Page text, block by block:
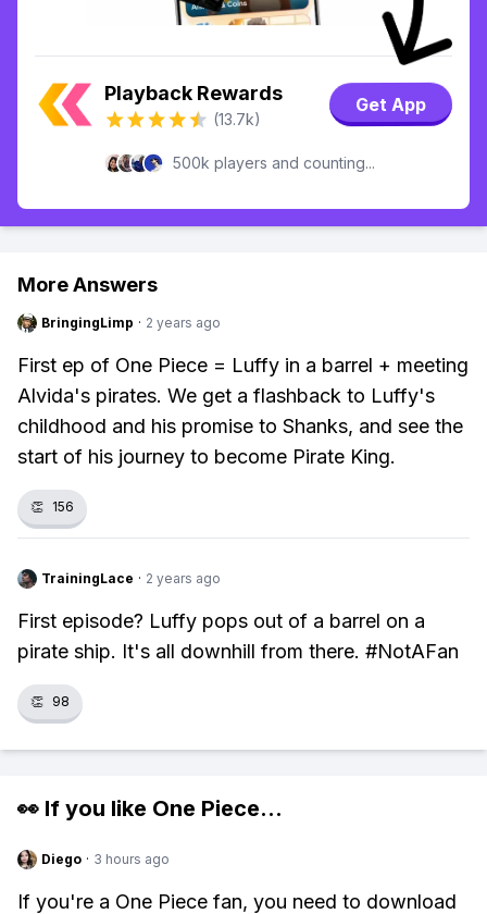
Playback Rewards
(13.7k)
Get App
500k players and counting...
More Answers
BringingLimp · 2 years ago
First ep of One Piece = Luffy in a barrel + meeting
Alvida's pirates. We get a flashback to Luffy's
childhood and his promise to Shanks, and see the
start of his journey to become Pirate King.
👏 156
TrainingLace · 2 years ago
First episode? Luffy pops out of a barrel on a
pirate ship. It's all downhill from there. #NotAFan
👏 98
👀 If you like One Piece...
Diego · 3 hours ago
If you're a One Piece fan, you need to download